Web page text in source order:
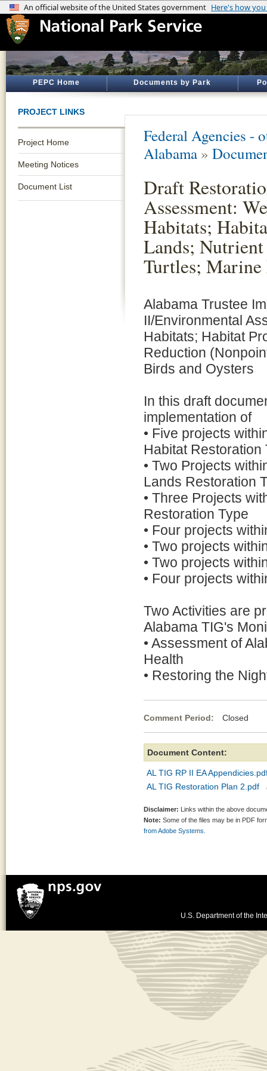
PEPC Home Documents by Park
PROJECT LINKS
Project Home
Meeting Notices
Document List
Federal Agencies -
Alabama »
Draft
Assessment:
Habitats;
Lands;
Turtles; Marine
Alabama Trustee
II/Environmental
Habitats; Habitat
Reduction
Birds and Oysters
In this draft
implementation of
• Five projects
Habitat Restoration
• Two Projects
Lands Restoration
• Three Projects
Restoration Type
• Four projects
• Two projects
• Two projects
• Four projects
Two Activities are
Alabama TIG's
• Assessment of
Health
• Restoring the
Comment Period: Closed
Document Content:
AL TIG RP II EA
AL TIG Restoration Plan 2.pdf
Disclaimer: Links within the above
Note: Some of the files may be in PDF
from Adobe Systems.
U.S. Department of the